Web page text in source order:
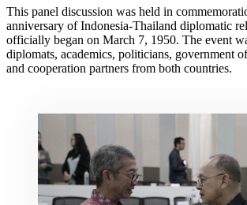
This panel discussion was held in
anniversary of Indonesia-Thailand diplomatic
officially began on March 7, 1950. The event
diplomats, academics, politicians, government
and cooperation partners from both countries.